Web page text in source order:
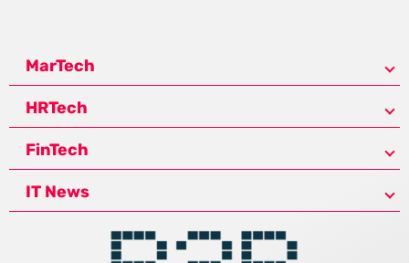
MarTech
HRTech
FinTech
IT News